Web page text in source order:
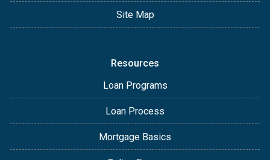
Site Map
Resources
Loan Programs
Loan Process
Mortgage Basics